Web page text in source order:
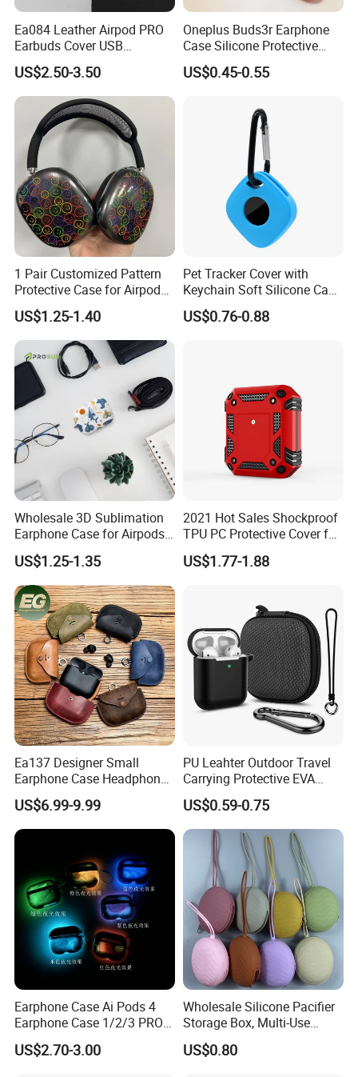
Ea084 Leather Airpod PRO
Earbuds Cover USB
Protection Custom Digital
Cable Holder Cases for
Luxury Designer Headphone
Bluetooth Earphone
Protective Case
US$2.50-3.50
Oneplus Buds3r Earphone
Case Silicone Protective
Cover for Bluetooth
Headphones
US$0.45-0.55
1 Pair Customized Pattern
Protective Case for Airpod
Max Headphone Protector
US$1.25-1.40
Pet Tracker Cover with
Keychain Soft Silicone Case
for Tile Mate 2024
Tracker/Tile Mate 2022
US$0.76-0.88
Wholesale 3D Sublimation
Earphone Case for Airpods
PRO 2 PC Blank Coated
Cover DIY Protective Cover
US$1.25-1.35
2021 Hot Sales Shockproof
TPU PC Protective Cover for
Airpods 2 Armor Case for
Airpods PRO with Hook
US$1.77-1.88
Ea137 Designer Small
Earphone Case Headphone
PRO Protective Carrying
Storage Bulk Luxury
Custom Leather Airpod
Cases
US$6.99-9.99
PU Leahter Outdoor Travel
Carrying Protective EVA
Case for Soft Silicone
Headphone
US$0.59-0.75
Earphone Case Ai Pods 4
Earphone Case 1/2/3 PRO 2
Sandblasted Earphone
Protective Case
US$2.70-3.00
Wholesale Silicone Pacifier
Storage Box, Multi-Use
Zipper Pouch for Pacifier,
Earphones, Keys, Makeup,
US$0.80